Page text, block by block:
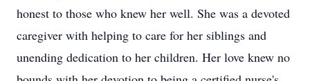
honest to those who knew her well. She was a devoted
caregiver with helping to care for her siblings and
unending dedication to her children. Her love knew no